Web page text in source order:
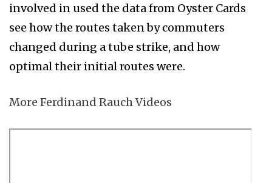
involved in used the data from Oyster Cards
see how the routes taken by commuters
changed during a tube strike, and how
optimal their initial routes were.
More Ferdinand Rauch Videos